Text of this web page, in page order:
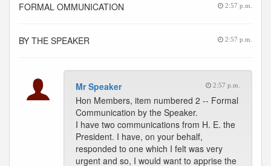
FORMAL OMMUNICATION 2:57 p.m.
BY THE SPEAKER 2:57 p.m.
Mr Speaker 2:57 p.m.
Hon Members, item numbered 2 -- Formal
Communication by the Speaker.
I have two communications from H. E. the
President. I have, on your behalf,
responded to one which I felt was very
urgent and so, I would want to apprise the